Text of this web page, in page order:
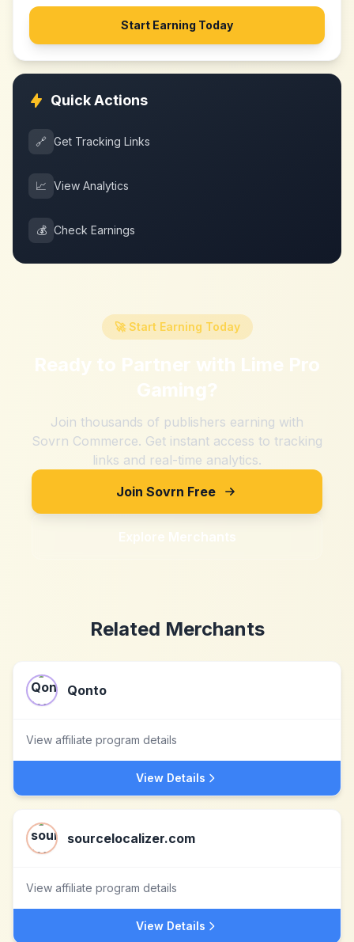
Start Earning Today
Quick Actions
🔗 Get Tracking Links
📈 View Analytics
💰 Check Earnings
🚀 Start Earning Today
Ready to Partner with Lime Pro
Gaming?
Join thousands of publishers earning with
Sovrn Commerce. Get instant access to tracking
links and real-time analytics.
Join Sovrn Free
Explore Merchants
Related Merchants
Qonto
View affiliate program details
View Details
sourcelocalizer.com
View affiliate program details
View Details